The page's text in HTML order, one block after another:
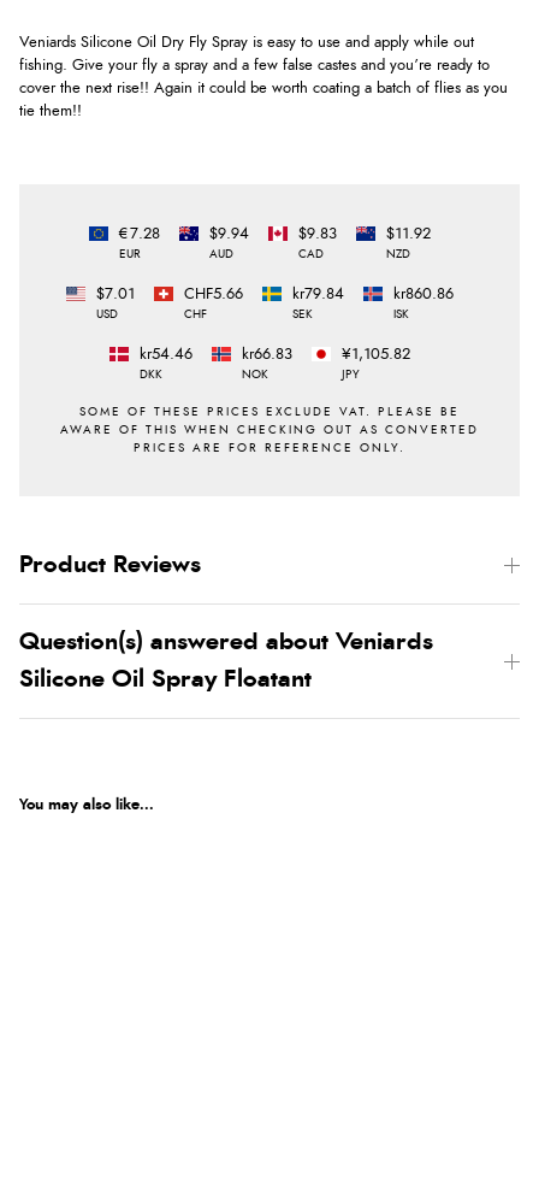
Veniards Silicone Oil Dry Fly Spray is easy to use and apply while out
fishing. Give your fly a spray and a few false castes and you’re ready to
cover the next rise!! Again it could be worth coating a batch of flies as you
tie them!!
€7.28
EUR
$9.94
AUD
$9.83
CAD
$11.92
NZD
$7.01
USD
CHF5.66
CHF
kr79.84
SEK
kr860.86
ISK
kr54.46
DKK
kr66.83
NOK
¥1,105.82
JPY
Product Reviews
Question(s) answered about Veniards
Silicone Oil Spray Floatant
You may also like...